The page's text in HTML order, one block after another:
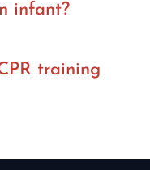
infant?
training